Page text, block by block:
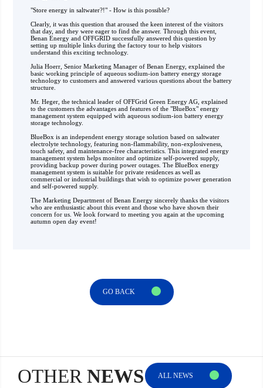
"Store energy in saltwater?!" - How is this possible?
Clearly, it was this question that aroused the keen interest of the visitors
that day, and they were eager to find the answer. Through this event,
Benan Energy and OFFGRID successfully answered this question by
setting up multiple links during the factory tour to help visitors
understand this exciting technology. ‍
Julia Hoerr, Senior Marketing Manager of Benan Energy, explained the
basic working principle of aqueous sodium-ion battery energy storage
technology to customers and answered various questions about the battery
structure.
Mr. Heger, the technical leader of OFFGrid Green Energy AG, explained
to the customers the advantages and features of the "BlueBox" energy
management system equipped with aqueous sodium-ion battery energy
storage technology.
BlueBox is an independent energy storage solution based on saltwater
electrolyte technology, featuring non-flammability, non-explosiveness,
touch safety, and maintenance-free characteristics. This integrated energy
management system helps monitor and optimize self-powered supply,
providing backup power during power outages. The BlueBox energy
management system is suitable for private residences as well as
commercial or industrial buildings that wish to optimize power generation
and self-powered supply.
The Marketing Department of Benan Energy sincerely thanks the visitors
who are enthusiastic about this event and those who have shown their
concern for us. We look forward to meeting you again at the upcoming
autumn open day event!
GO BACK
OTHER NEWS ALL NEWS